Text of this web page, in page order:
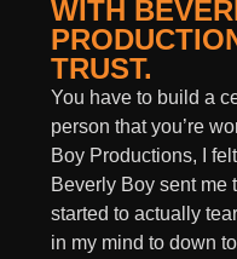
WITH
TRUST.
You have to build a
person that you’re
Boy Productions, I
Beverly Boy sent me
started to actually
in my mind to down